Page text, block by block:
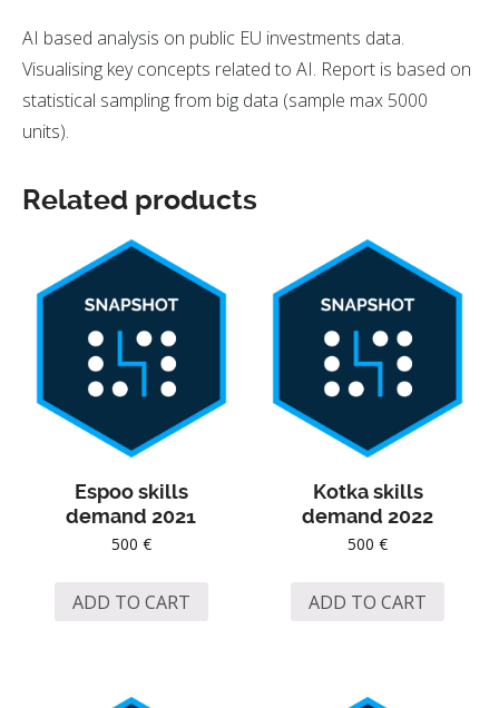
AI based analysis on public EU investments data.
Visualising key concepts related to AI. Report is based on
statistical sampling from big data (sample max 5000
units).
Related products
Espoo skills
demand 2021
500 €
ADD TO CART
Kotka skills
demand 2022
500€
ADD TO CART